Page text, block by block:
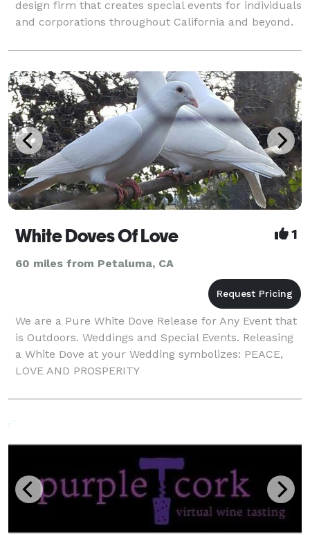
design firm that creates special events for individuals
and corporations throughout California and beyond.
White Doves Of Love 1
60 miles from Petaluma, CA
We are a Pure White Dove Release for Any Event that
is Outdoors. Weddings and Special Events. Releasing
a White Dove at your Wedding symbolizes: PEACE,
LOVE AND PROSPERITY